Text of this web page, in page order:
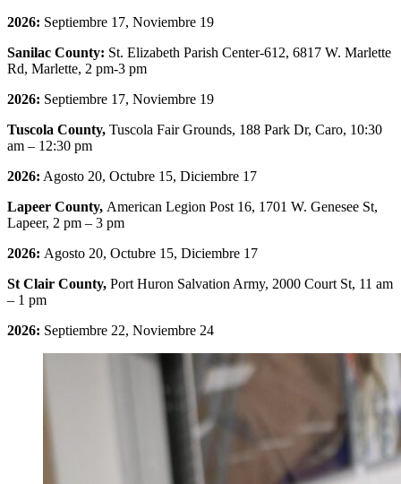
2026: Septiembre 17, Noviembre 19
Sanilac County: St. Elizabeth Parish Center-612, 6817 W. Marlette
Rd, Marlette, 2 pm-3 pm
2026: Septiembre 17, Noviembre 19
Tuscola County, Tuscola Fair Grounds, 188 Park Dr, Caro, 10:30
am – 12:30 pm
2026: Agosto 20, Octubre 15, Diciembre 17
Lapeer County, American Legion Post 16, 1701 W. Genesee St,
Lapeer, 2 pm – 3 pm
2026: Agosto 20, Octubre 15, Diciembre 17
St Clair County, Port Huron Salvation Army, 2000 Court St, 11 am
– 1 pm
2026: Septiembre 22, Noviembre 24